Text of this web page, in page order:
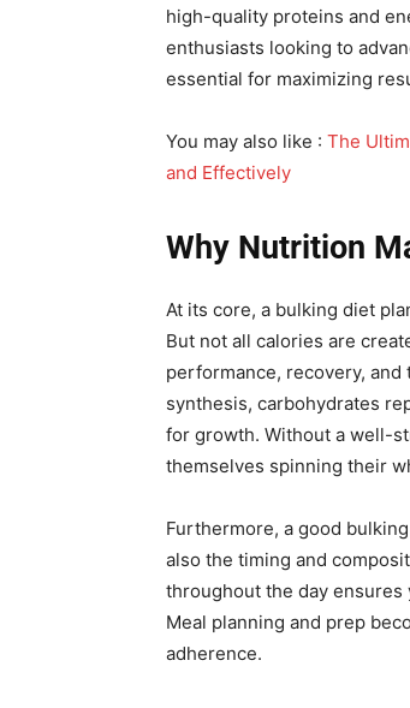
high-quality proteins and
enthusiasts looking to
essential for maximizing
You may also like : The
and Effectively
Why Nutrition
At its core, a bulking diet
But not all calories are
performance, recovery,
synthesis, carbohydrates
for growth. Without a well-
themselves spinning their
Furthermore, a good
also the timing and
throughout the day
Meal planning and prep
adherence.